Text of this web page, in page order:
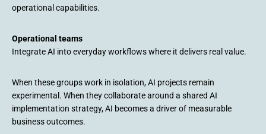
operational capabilities.
Operational teams
Integrate AI into everyday workflows where it delivers real value.
When these groups work in isolation, AI projects remain
experimental. When they collaborate around a shared AI
implementation strategy, AI becomes a driver of measurable
business outcomes.